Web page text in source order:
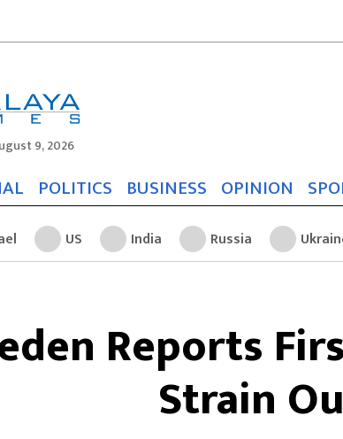
9, 2026
POLITICS BUSINESS OPINION
US India Russia
Reports
Strain